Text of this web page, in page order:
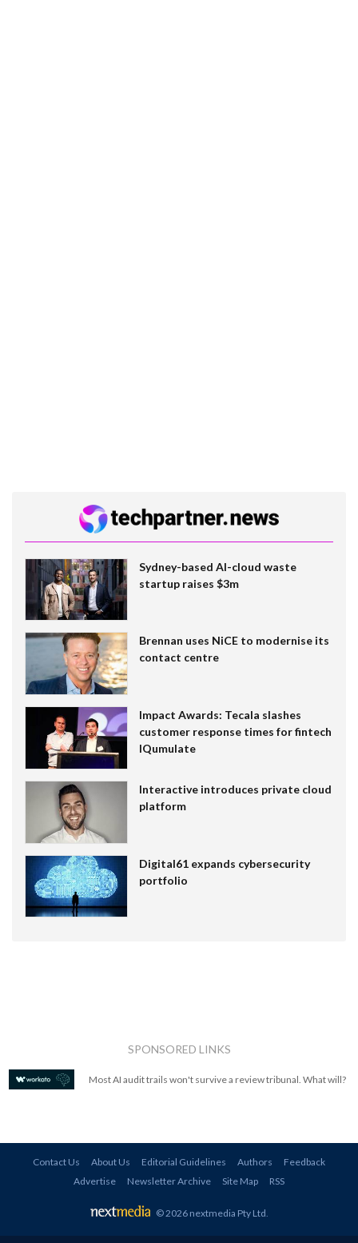
Sydney-based AI-cloud waste
startup raises $3m
Brennan uses NiCE to modernise its
contact centre
Impact Awards: Tecala slashes
customer response times for fintech
IQumulate
Interactive introduces private cloud
platform
Digital61 expands cybersecurity
portfolio
SPONSORED LINKS
Most AI audit trails won't survive a review tribunal. What will?
Contact Us About Us Editorial Guidelines Authors
Feedback
Advertise
Newsletter Archive Site Map RSS
© 2026 nextmedia Pty Ltd.